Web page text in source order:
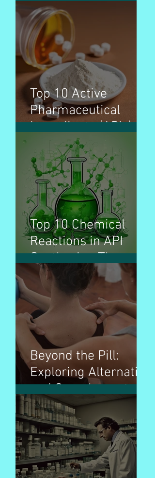
Companies
Top 10 Active
Pharmaceutical
Ingredients (APIs) by
production volume &
used for treatment
of disease
Top 10 Chemical
Reactions in API
Synthesis - The
Invisible Builders
Beyond the Pill:
Exploring Alternative
and Complementary
Therapies for
Wellness